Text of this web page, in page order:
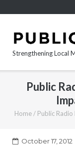
Strengthening Local
Public
Home/ Public
October 17, 2012